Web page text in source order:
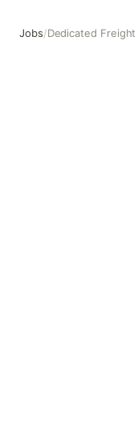
Jobs/Dedicated Freight